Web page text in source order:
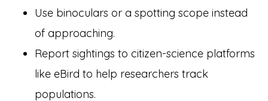
Use binoculars or a spotting scope instead
of approaching.
Report sightings to citizen-science platforms
like eBird to help researchers track
populations.